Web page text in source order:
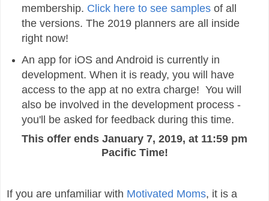
membership. Click here to see samplesof all
the versions. The 2019 planners are all inside
right now!
An app for iOS and Android is currently in
development. When it is ready, you will have
access to the app at no extra charge! You will
also be involved in the development process -
you'll be asked for feedback during this time.
This offer ends January 7, 2019, at 11:59 pm
Pacific Time!
If you are unfamiliar with Motivated Moms, it is a